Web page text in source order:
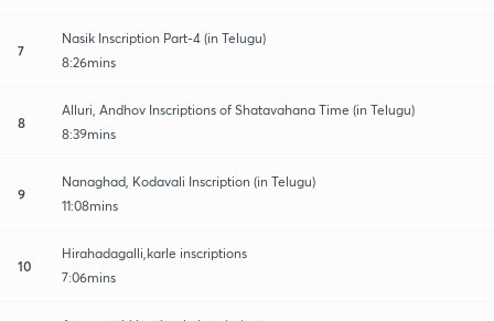
7
Nasik Inscription Part-4 (in Telugu)
8:26mins
8
Alluri, Andhov Inscriptions of Shatavahana Time (in Telugu)
8:39mins
9
Nanaghad, Kodavali Inscription (in Telugu)
11:08mins
10
Hirahadagalli,karle inscriptions
7:06mins